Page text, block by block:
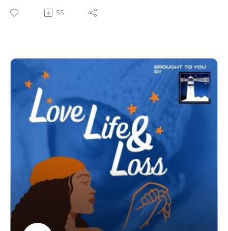
to confront the realities faced by Black women and birthing
people and to have honest conversations about what must
inequalities faced by global majority women and birthing
people accessing maternity care in the UK.
Her journey into this work started early, even as a student
midwife, where she could already see the gaps, the disparities,
and the urgent need for change. She didn’t just notice it, she
challenged it. Questioning the syllabus, confronting lecturers,
and often being left without clear answers, Keelie was already
pushing for accountability from the very beginning.
She is a dedicated advocate who isn’t afraid to challenge
systems. Keelie doesn’t mince her words, she speaks with
clarity, honesty, and purpose, making complex and often
uncomfortable truths accessible to everyone. What makes her
voice so powerful is that she backs everything up with facts.
This isn’t just opinion, this is the lived reality of the UK
55